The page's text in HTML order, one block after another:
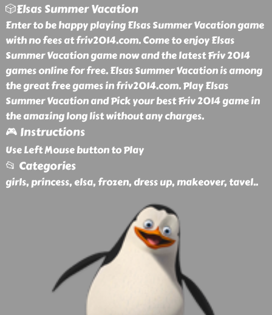
🎲Elsas Summer Vacation
Enter to be happy playing Elsas Summer Vacation game
with no fees at friv2014.com. Come to enjoy Elsas
Summer Vacation game now and the latest Friv 2014
games online for free. Elsas Summer Vacation is among
the great free games in friv2014.com. Play Elsas
Summer Vacation and Pick your best Friv 2014 game in
the amazing long list without any charges.
🎮 Instructions
Use Left Mouse button to Play
📂 Categories
girls, princess, elsa, frozen, dress up, makeover, tavel..